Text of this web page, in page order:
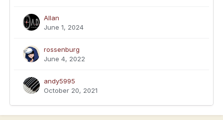
Allan
June 1, 2024
rossenburg
June 4, 2022
andy5995
October 20, 2021